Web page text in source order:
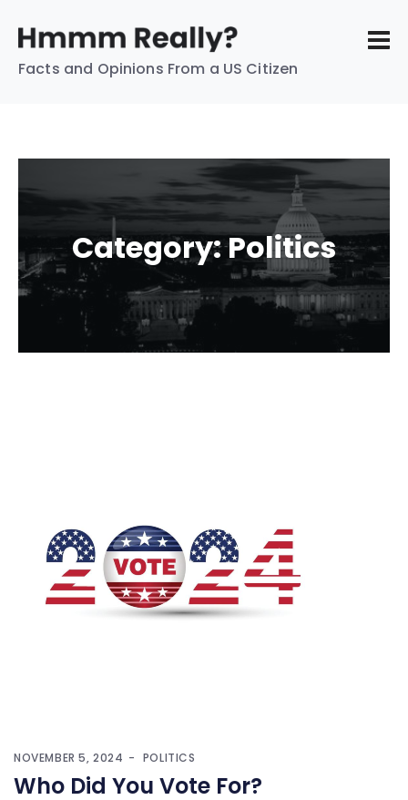
Facts and Opinions From a US Citizen
Category:Politics
NOVEMBER 5, 2024 POLITICS
Who Did You Vote For?